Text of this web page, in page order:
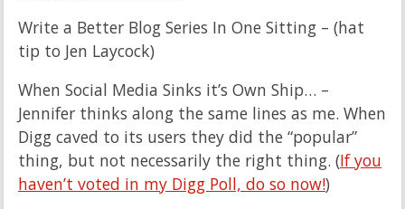
Write a Better Blog Series In One Sitting – (hat
tip to Jen Laycock)
When Social Media Sinks it’s Own Ship… –
Jennifer thinks along the same lines as me. When
Digg caved to its users they did the “popular”
thing, but not necessarily the right thing. (If you
haven’t voted in my Digg Poll, do so now!)